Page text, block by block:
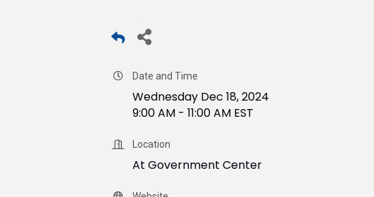
Date and Time
Wednesday Dec 18, 2024
9:00 AM - 11:00 AM EST
Location
At Government Center